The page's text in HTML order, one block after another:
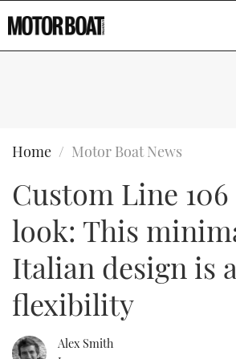
BOATS
FLYBRIDGES
SPORTSCRUISERS
ELECTRIC BOATS
RIB & SPORTSBOATS
WHEELHOUSE &
GEAR
EDITOR'S CHOICE
VIDEOS
NEW BOATS
EVENTS
FORT LAUDERDALE BOAT
BOOT DÜSSELDORF
MOTOR BOAT
Type to search
Home Motor Boat News
Custom Line
look: This
Italian design is
flexibility
Alex Smith